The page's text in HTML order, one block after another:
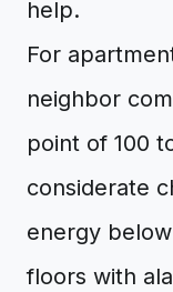
help.
For
neighbor
point of 100
considerate
energy
floors with